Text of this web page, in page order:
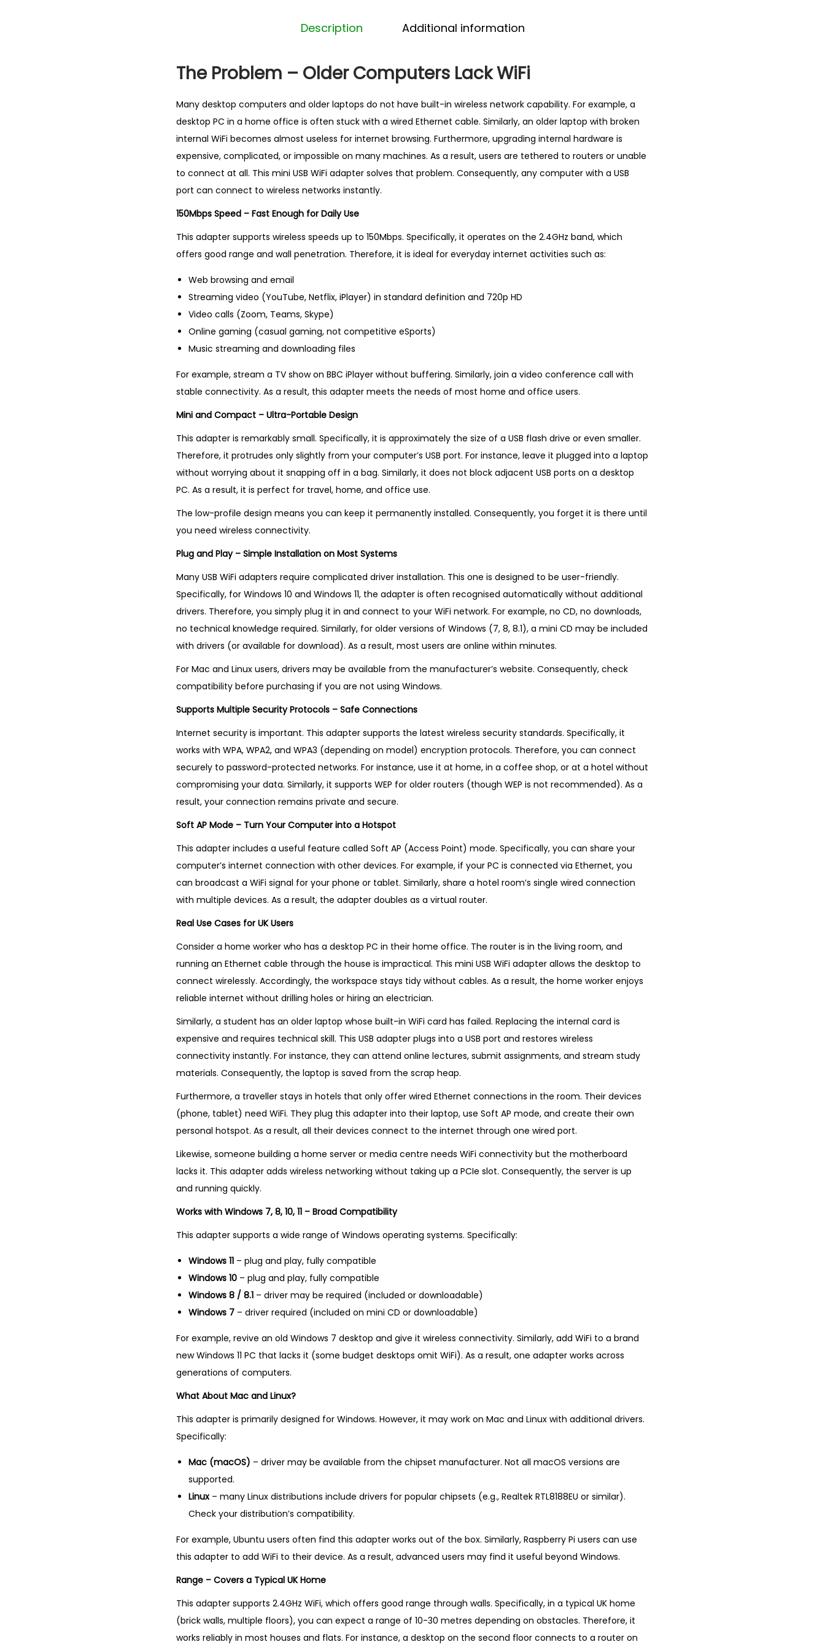
F
d
p
t
e
r
–
t
l
d
u
c
n
t
t
Description Additional information
The Problem – Older Computers Lack WiFi
Many desktop computers and older laptops do not have built-in wireless network capability. For example, a
desktop PC in a home office is often stuck with a wired Ethernet cable. Similarly, an older laptop with broken
internal WiFi becomes almost useless for internet browsing. Furthermore, upgrading internal hardware is
expensive, complicated, or impossible on many machines. As a result, users are tethered to routers or unable
to connect at all. This mini USB WiFi adapter solves that problem. Consequently, any computer with a USB
port can connect to wireless networks instantly.
150Mbps Speed – Fast Enough for Daily Use
This adapter supports wireless speeds up to 150Mbps. Specifically, it operates on the 2.4GHz band, which
offers good range and wall penetration. Therefore, it is ideal for everyday internet activities such as:
Web browsing and email
Streaming video (YouTube, Netflix, iPlayer) in standard definition and 720p HD
Video calls (Zoom, Teams, Skype)
Online gaming (casual gaming, not competitive eSports)
Music streaming and downloading files
For example, stream a TV show on BBC iPlayer without buffering. Similarly, join a video conference call with
stable connectivity. As a result, this adapter meets the needs of most home and office users.
Mini and Compact – Ultra-Portable Design
This adapter is remarkably small. Specifically, it is approximately the size of a USB flash drive or even smaller.
Therefore, it protrudes only slightly from your computer’s USB port. For instance, leave it plugged into a laptop
without worrying about it snapping off in a bag. Similarly, it does not block adjacent USB ports on a desktop
PC. As a result, it is perfect for travel, home, and office use.
The low-profile design means you can keep it permanently installed. Consequently, you forget it is there until
you need wireless connectivity.
Plug and Play – Simple Installation on Most Systems
Many USB WiFi adapters require complicated driver installation. This one is designed to be user-friendly.
Specifically, for Windows 10 and Windows 11, the adapter is often recognised automatically without additional
drivers. Therefore, you simply plug it in and connect to your WiFi network. For example, no CD, no downloads,
no technical knowledge required. Similarly, for older versions of Windows (7, 8, 8.1), a mini CD may be included
with drivers (or available for download). As a result, most users are online within minutes.
For Mac and Linux users, drivers may be available from the manufacturer’s website. Consequently, check
compatibility before purchasing if you are not using Windows.
Supports Multiple Security Protocols – Safe Connections
Internet security is important. This adapter supports the latest wireless security standards. Specifically, it
works with WPA, WPA2, and WPA3 (depending on model) encryption protocols. Therefore, you can connect
securely to password-protected networks. For instance, use it at home, in a coffee shop, or at a hotel without
compromising your data. Similarly, it supports WEP for older routers (though WEP is not recommended). As a
result, your connection remains private and secure.
Soft AP Mode – Turn Your Computer into a Hotspot
This adapter includes a useful feature called Soft AP (Access Point) mode. Specifically, you can share your
computer’s internet connection with other devices. For example, if your PC is connected via Ethernet, you
can broadcast a WiFi signal for your phone or tablet. Similarly, share a hotel room’s single wired connection
with multiple devices. As a result, the adapter doubles as a virtual router.
Real Use Cases for UK Users
Consider a home worker who has a desktop PC in their home office. The router is in the living room, and
running an Ethernet cable through the house is impractical. This mini USB WiFi adapter allows the desktop to
connect wirelessly. Accordingly, the workspace stays tidy without cables. As a result, the home worker enjoys
reliable internet without drilling holes or hiring an electrician.
Similarly, a student has an older laptop whose built-in WiFi card has failed. Replacing the internal card is
expensive and requires technical skill. This USB adapter plugs into a USB port and restores wireless
connectivity instantly. For instance, they can attend online lectures, submit assignments, and stream study
materials. Consequently, the laptop is saved from the scrap heap.
Furthermore, a traveller stays in hotels that only offer wired Ethernet connections in the room. Their devices
(phone, tablet) need WiFi. They plug this adapter into their laptop, use Soft AP mode, and create their own
personal hotspot. As a result, all their devices connect to the internet through one wired port.
Likewise, someone building a home server or media centre needs WiFi connectivity but the motherboard
lacks it. This adapter adds wireless networking without taking up a PCIe slot. Consequently, the server is up
and running quickly.
Works with Windows 7, 8, 10, 11 – Broad Compatibility
This adapter supports a wide range of Windows operating systems. Specifically:
Windows 11 – plug and play, fully compatible
Windows 10 – plug and play, fully compatible
Windows 8 / 8.1 – driver may be required (included or downloadable)
Windows 7 – driver required (included on mini CD or downloadable)
For example, revive an old Windows 7 desktop and give it wireless connectivity. Similarly, add WiFi to a brand
new Windows 11 PC that lacks it (some budget desktops omit WiFi). As a result, one adapter works across
generations of computers.
What About Mac and Linux?
This adapter is primarily designed for Windows. However, it may work on Mac and Linux with additional drivers.
Specifically:
Mac (macOS) – driver may be available from the chipset manufacturer. Not all macOS versions are
supported.
Linux – many Linux distributions include drivers for popular chipsets (e.g., Realtek RTL8188EU or similar).
Check your distribution’s compatibility.
For example, Ubuntu users often find this adapter works out of the box. Similarly, Raspberry Pi users can use
this adapter to add WiFi to their device. As a result, advanced users may find it useful beyond Windows.
Range – Covers a Typical UK Home
This adapter supports 2.4GHz WiFi, which offers good range through walls. Specifically, in a typical UK home
(brick walls, multiple floors), you can expect a range of 10-30 metres depending on obstacles. Therefore, it
works reliably in most houses and flats. For instance, a desktop on the second floor connects to a router on